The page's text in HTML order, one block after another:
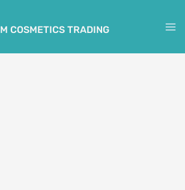
COSMETICS TRADING